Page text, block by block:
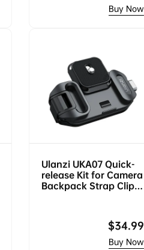
price
Ulanzi UKA07 Quick-
release Kit for Camera
Backpack Strap Clip
Regular
price
$34.99